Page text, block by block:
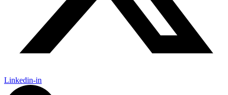
Linkedin-in